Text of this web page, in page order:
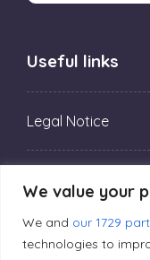
We value your
We and our 1729
technologies to
Useful links
Legal Notice
Editorial Principles